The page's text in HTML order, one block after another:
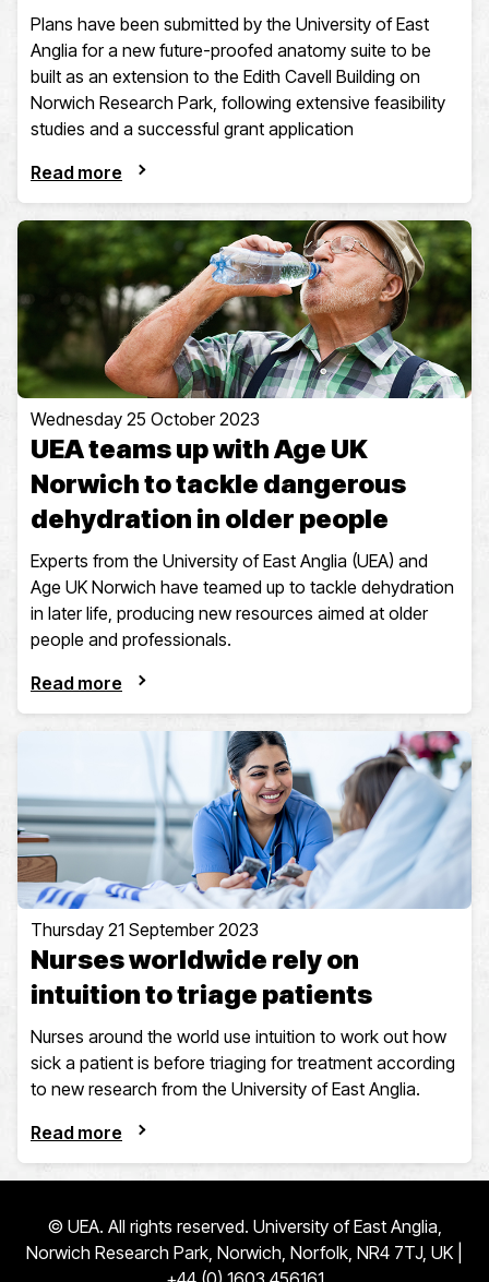
Plans have been submitted by the University of East
Anglia for a new future-proofed anatomy suite to be
built as an extension to the Edith Cavell Building on
Norwich Research Park, following extensive feasibility
studies and a successful grant application
Read more
Wednesday 25 October 2023
UEA teams up with Age UK
Norwich to tackle dangerous
dehydration in older people
Experts from the University of East Anglia (UEA) and
Age UK Norwich have teamed up to tackle dehydration
in later life, producing new resources aimed at older
people and professionals.
Read more
Thursday 21 September 2023
Nurses worldwide rely on
intuition to triage patients
Nurses around the world use intuition to work out how
sick a patient is before triaging for treatment according
to new research from the University of East Anglia.
Read more
© UEA. All rights reserved. University of East Anglia,
Norwich Research Park, Norwich, Norfolk, NR4 7TJ, UK |